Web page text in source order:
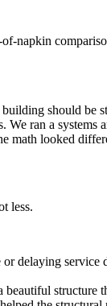
napkin
should
ran a systems
math looked
less.
delaying
structure